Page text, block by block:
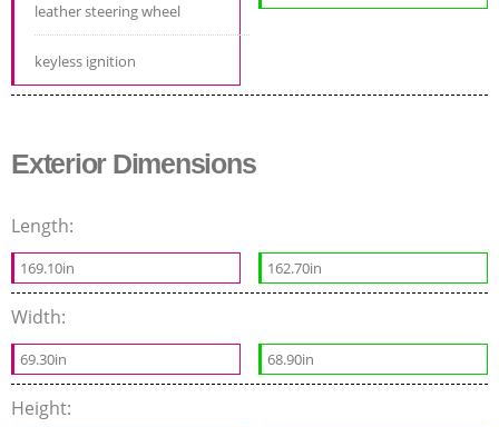
leather steering wheel
keyless ignition
Exterior Dimensions
Length:
169.10in 162.70in
Width:
69.30in 68.90in
Height: